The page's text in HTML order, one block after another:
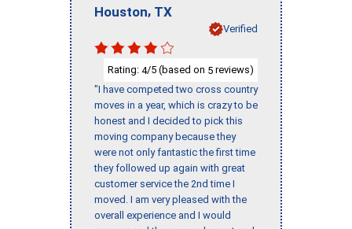
Houston, TX
Verified
Rating: 4/5 (based on 5 reviews)
"I have competed two cross country
moves in a year, which is crazy to be
honest and I decided to pick this
moving company because they
were not only fantastic the first time
they followed up again with great
customer service the 2nd time I
moved. I am very pleased with the
overall experience and I would